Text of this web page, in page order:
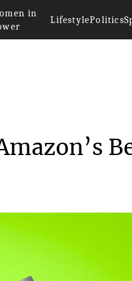
in
LifestylePolitics